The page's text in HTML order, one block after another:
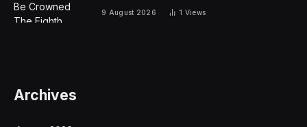
9 August 2026 1 Views
Archives